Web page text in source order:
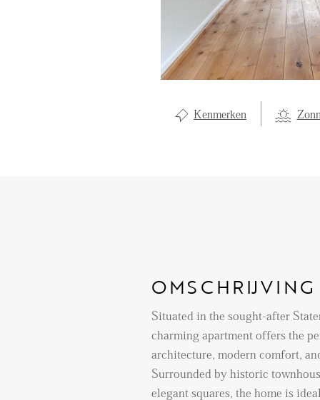
Kenmerken
OMSCHRIJVING
Situated in the sought-after
charming apartment offers the
architecture, modern comfort,
Surrounded by historic
elegant squares, the home is